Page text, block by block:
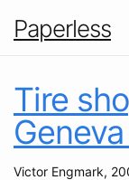
Paperless
Tire
Victor Engmark,